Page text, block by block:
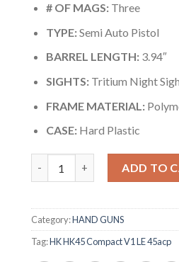
# OF MAGS:Three
TYPE:Semi Auto Pistol
BARREL LENGTH: 3.94″
SIGHTS:Tritium Night
FRAME MATERIAL:
CASE: Hard Plastic
ADD TO
Category:HAND GUNS
Tag:HK HK45 Compact V1 LE 45acp